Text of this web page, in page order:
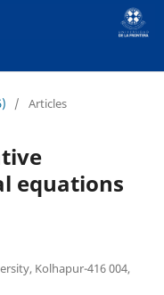
/ Articles
equations
Kolhapur-416 004,